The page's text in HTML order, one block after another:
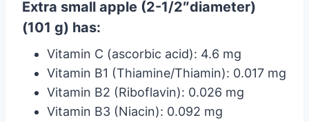
Extra small apple (2-1/2″diameter)
(101 g) has:
Vitamin C (ascorbic acid): 4.6 mg
Vitamin B1 (Thiamine/Thiamin): 0.017 mg
Vitamin B2 (Riboflavin): 0.026 mg
Vitamin B3 (Niacin): 0.092 mg